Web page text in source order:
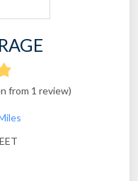
from 1 review)